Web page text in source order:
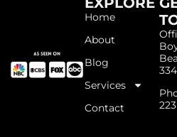
Home
About
Blog
Services
Contact